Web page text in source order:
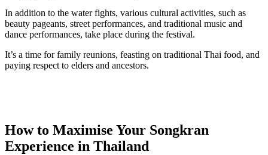
In addition to the water fights, various cultural activities, such as
beauty pageants, street performances, and traditional music and
dance performances, take place during the festival.
It’s a time for family reunions, feasting on traditional Thai food, and
paying respect to elders and ancestors.
How to Maximise Your Songkran
Experience in Thailand